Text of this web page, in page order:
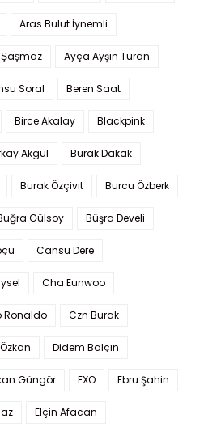
Aras Bulut İynemli
Ayça Ayşin Turan
Soral Beren Saat
Birce Akalay Blackpink
Akgül Burak Dakak
Burak Özçivit Burcu Özberk
Gülsoy Büşra Develi
Cansu Dere
Cha Eunwoo
Ronaldo Czn Burak
Didem Balçın
Güngör EXO Ebru Şahin
Elçin Afacan